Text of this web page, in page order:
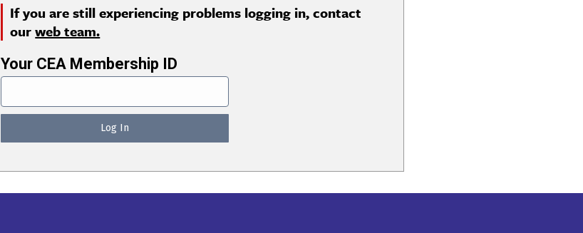
If you are still experiencing problems logging in, contact
ourweb team.
Your CEA Membership ID